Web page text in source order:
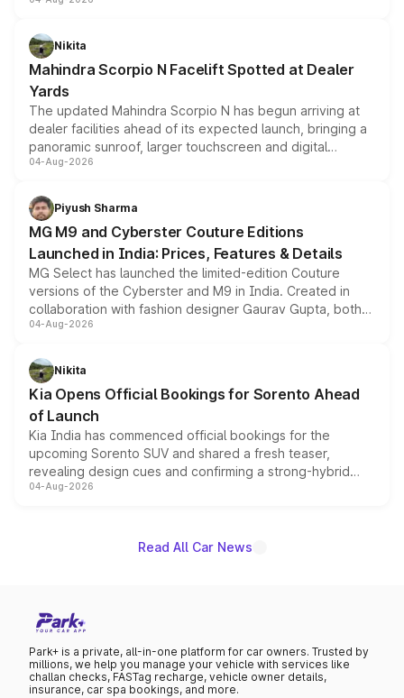
aspirated or turbo-petrol powertrains, making it an
attractive option in the compact SUV segment.
Nikita
Mahindra Scorpio N Facelift Spotted at Dealer
Yards
The updated Mahindra Scorpio N has begun arriving at
dealer facilities ahead of its expected launch, bringing a
panoramic sunroof, larger touchscreen and digital
instrument cluster borrowed from the Thar Roxx, along
both rows.
04-Aug-2026
Piyush Sharma
MG M9 and Cyberster Couture Editions
Launched in India: Prices, Features & Details
MG Select has launched the limited-edition Couture
versions of the Cyberster and M9 in India. Created in
collaboration with fashion designer Gaurav Gupta, both
models receive exclusive cosmetic enhancements
just 50 units each, the special editions are priced above
the standard versions and deliveries begin this month.
04-Aug-2026
Nikita
Kia Opens Official Bookings for Sorento Ahead
of Launch
Kia India has commenced official bookings for the
upcoming Sorento SUV and shared a fresh teaser,
revealing design cues and confirming a strong-hybrid
powertrain, though pricing and the launch date remain
04-Aug-2026
Read All Car News
Park+ is a private, all-in-one platform for car owners. Trusted by
millions, we help you manage your vehicle with services like
challan checks, FASTag recharge, vehicle owner details,
insurance, car spa bookings, and more.